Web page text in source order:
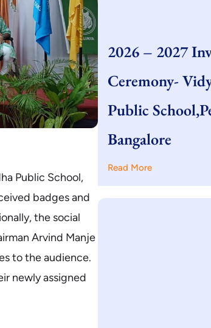
Public School,
badges and
the social
Arvind Manje
to the audience.
newly assigned
2026 – 2027
Ceremony-
Public
Bangalore
Read More